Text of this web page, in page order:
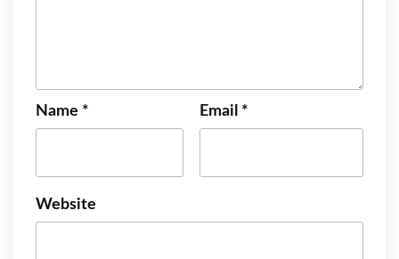
Name * Email *
Website